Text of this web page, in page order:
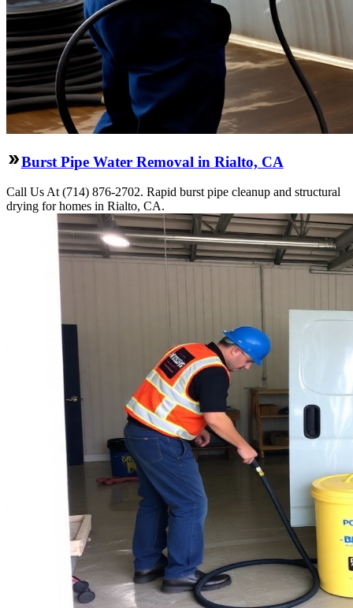
Burst Pipe Water Removal in Rialto, CA
Call Us At (714) 876-2702. Rapid burst pipe cleanup and structural
drying for homes in Rialto, CA.